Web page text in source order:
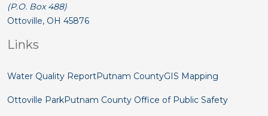
(P.O. Box 488)
Ottoville, OH 45876
Links
Water Quality ReportPutnam CountyGIS Mapping
Ottoville ParkPutnam County Office of Public Safety